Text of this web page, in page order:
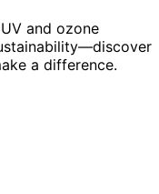
and ozone
a difference.